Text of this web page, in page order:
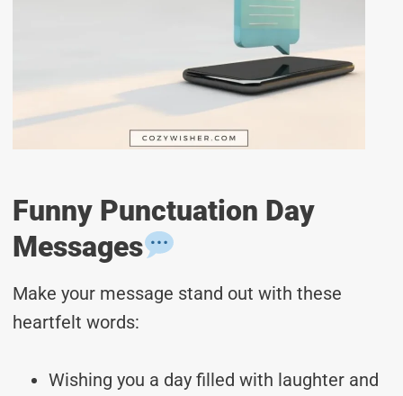
Funny Punctuation Day
Messages
Make your message stand out with these
heartfelt words:
Wishing you a day filled with laughter and